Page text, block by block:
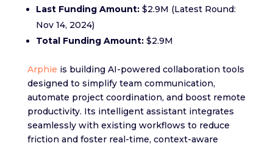
Last Funding Amount:$2.9M (Latest Round:
Nov 14, 2024)
Total Funding Amount:$2.9M
Arphie is building AI-powered collaboration tools
designed to simplify team communication,
automate project coordination, and boost remote
productivity. Its intelligent assistant integrates
seamlessly with existing workflows to reduce
friction and foster real-time, context-aware